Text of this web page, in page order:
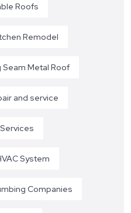
Roofs
Remodel
Metal Roof
and service
System
Companies